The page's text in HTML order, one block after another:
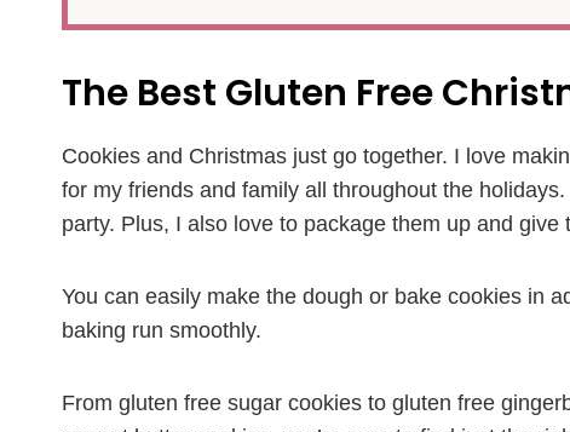
The Best Gluten Free
Cookies and Christmas just go together. I love
for my friends and family all throughout the holidays.
party. Plus, I also love to package them up and
You can easily make the dough or bake cookies in
baking run smoothly.
From gluten free sugar cookies to gluten free